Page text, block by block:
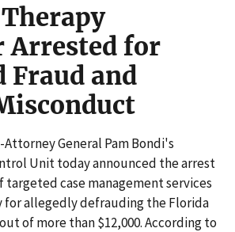
Arrested for
Fraud and
Attorney General Pam Bondi's
Unit today announced the arrest
case management services
for allegedly defrauding the Florida
of more than $12,000. According to